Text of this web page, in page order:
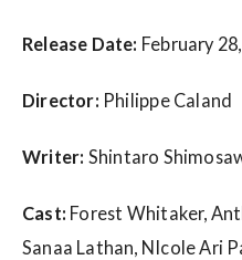
w
s
Release Date: February
Director: Philippe Caland
Writer: Shintaro
Cast: Forest Whitaker,
Sanaa Lathan, NIcole Ari